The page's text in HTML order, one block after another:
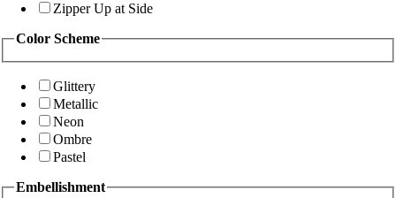
Zipper Up at Side
Color Scheme
Glittery
Metallic
Neon
Ombre
Pastel
Embellishment